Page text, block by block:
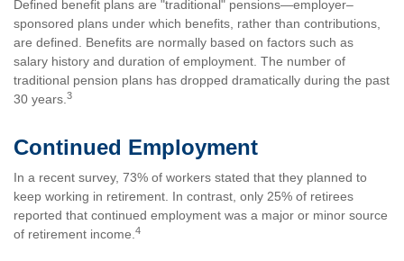
Defined benefit plans are "traditional" pensions—employer–
sponsored plans under which benefits, rather than contributions,
are defined. Benefits are normally based on factors such as
salary history and duration of employment. The number of
traditional pension plans has dropped dramatically during the past
30 years. 3
Continued Employment
In a recent survey, 73% of workers stated that they planned to
keep working in retirement. In contrast, only 25% of retirees
reported that continued employment was a major or minor source
of retirement income. 4